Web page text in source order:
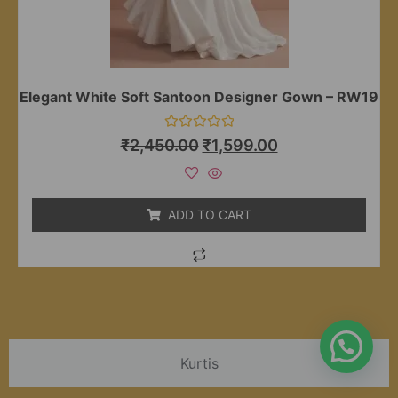
Kurtis
Elegant White Soft Santoon Designer Gown – RW19
Rated
0
₹2,450.00 ₹1,599.00
ADD TO CART